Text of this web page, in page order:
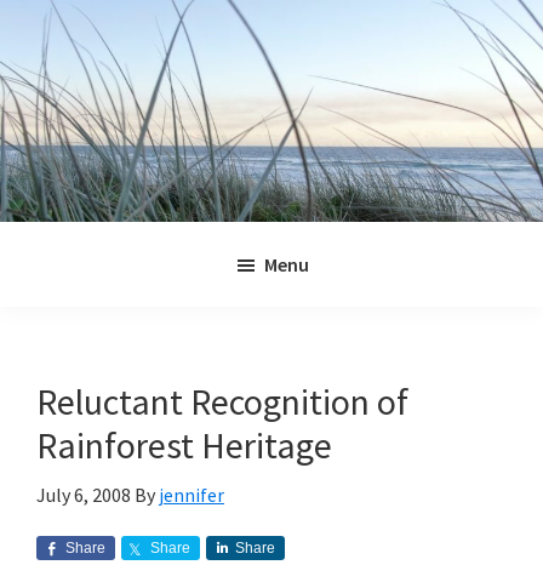
primary
navigation
main
content
primary
sidebar
footer
Menu
Reluctant Recognition of
Rainforest Heritage
July 6, 2008 By jennifer
Share Share Share